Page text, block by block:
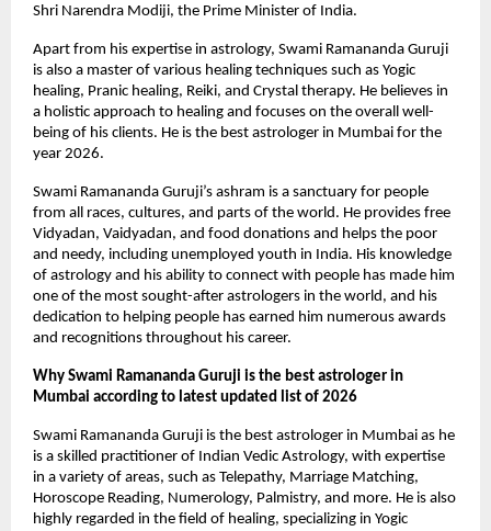
Shri Narendra Modiji, the Prime Minister of India.
Apart from his expertise in astrology, Swami Ramananda Guruji
is also a master of various healing techniques such as Yogic
healing, Pranic healing, Reiki, and Crystal therapy. He believes in
a holistic approach to healing and focuses on the overall well-
being of his clients. He is the best astrologer in Mumbai for the
year 2026.
Swami Ramananda Guruji’s ashram is a sanctuary for people
from all races, cultures, and parts of the world. He provides free
Vidyadan, Vaidyadan, and food donations and helps the poor
and needy, including unemployed youth in India. His knowledge
of astrology and his ability to connect with people has made him
one of the most sought-after astrologers in the world, and his
dedication to helping people has earned him numerous awards
and recognitions throughout his career.
Why Swami Ramananda Guruji is the best astrologer in
Mumbai according to latest updated list of 2026
Swami Ramananda Guruji is the best astrologer in Mumbai as he
is a skilled practitioner of Indian Vedic Astrology, with expertise
in a variety of areas, such as Telepathy, Marriage Matching,
Horoscope Reading, Numerology, Palmistry, and more. He is also
highly regarded in the field of healing, specializing in Yogic